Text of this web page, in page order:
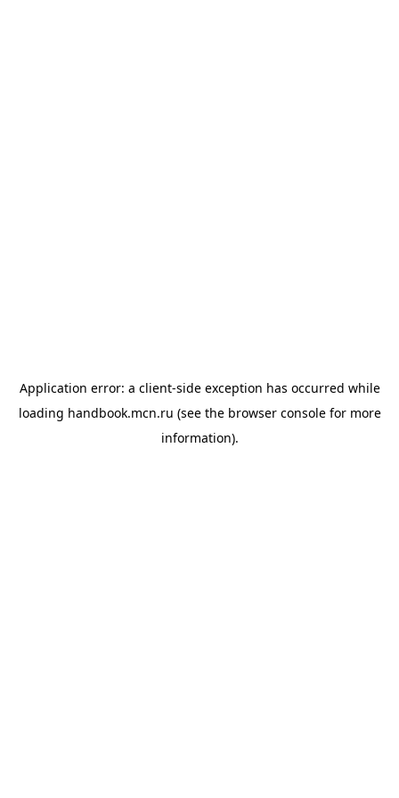
Application error: a client-side exception has occurred while
loading handbook.mcn.ru (see the browser consolefor more
information).